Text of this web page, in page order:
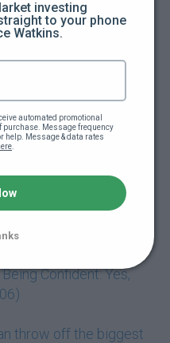
going to fail at
goal killers (5:40)
for a learning
hand-in-hand (3:57)
fear (3:42)
Confident: Yes,
throw off the biggest
investing
to your phone
Watkins.
automated promotional
purchase. Message frequency
help. Message & data rates